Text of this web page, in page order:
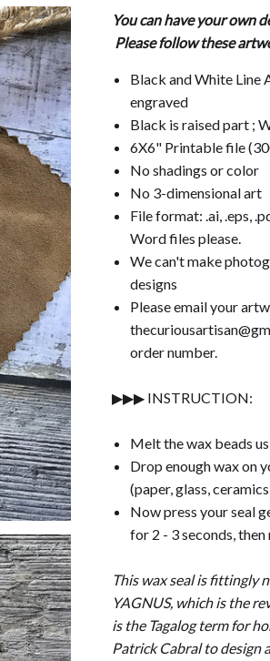
You can have your own
Please follow these
Black and White Line
engraved
Black is raised part ;
6X6" Printable file
No shadings or color
No 3-dimensional art
File format: .ai, .eps,
Word files please.
We can't make
designs
Please email your
order number.
▶▶▶ INSTRUCTION:
Melt the wax beads
Drop enough wax on
(paper, glass,
Now press your seal
for 2 - 3 seconds,
This wax seal is fittingly
YAGNUS, which is the
is the Tagalog term for
Patrick Cabral to design